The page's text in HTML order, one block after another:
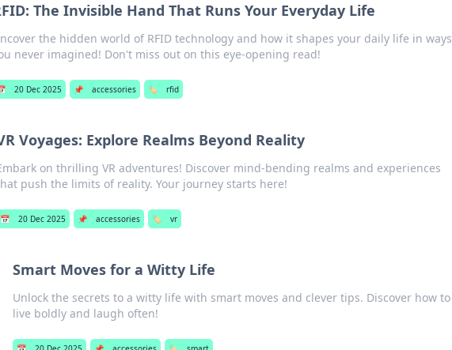
The Invisible Hand That Runs Your Everyday Life
the hidden world of RFID technology and how it shapes your daily life in ways
never imagined! Don't miss out on this eye-opening read!
20 Dec 2025 📌 accessories 🏷️ rfid
Voyages: Explore Realms Beyond Reality
on thrilling VR adventures! Discover mind-bending realms and experiences
push the limits of reality. Your journey starts here!
📅 20 Dec 2025 📌 accessories 🏷️ vr
Smart Moves for a Witty Life
Unlock the secrets to a witty life with smart moves and clever tips. Discover how to
live boldly and laugh often!